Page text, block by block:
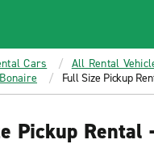
Cars
All Rental
Full Size Pickup
Pickup Rental